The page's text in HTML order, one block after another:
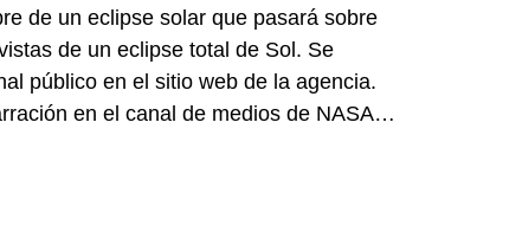
de un eclipse solar que pasará sobre
de un eclipse total de Sol. Se
público en el sitio web de la agencia.
en el canal de medios de NASA